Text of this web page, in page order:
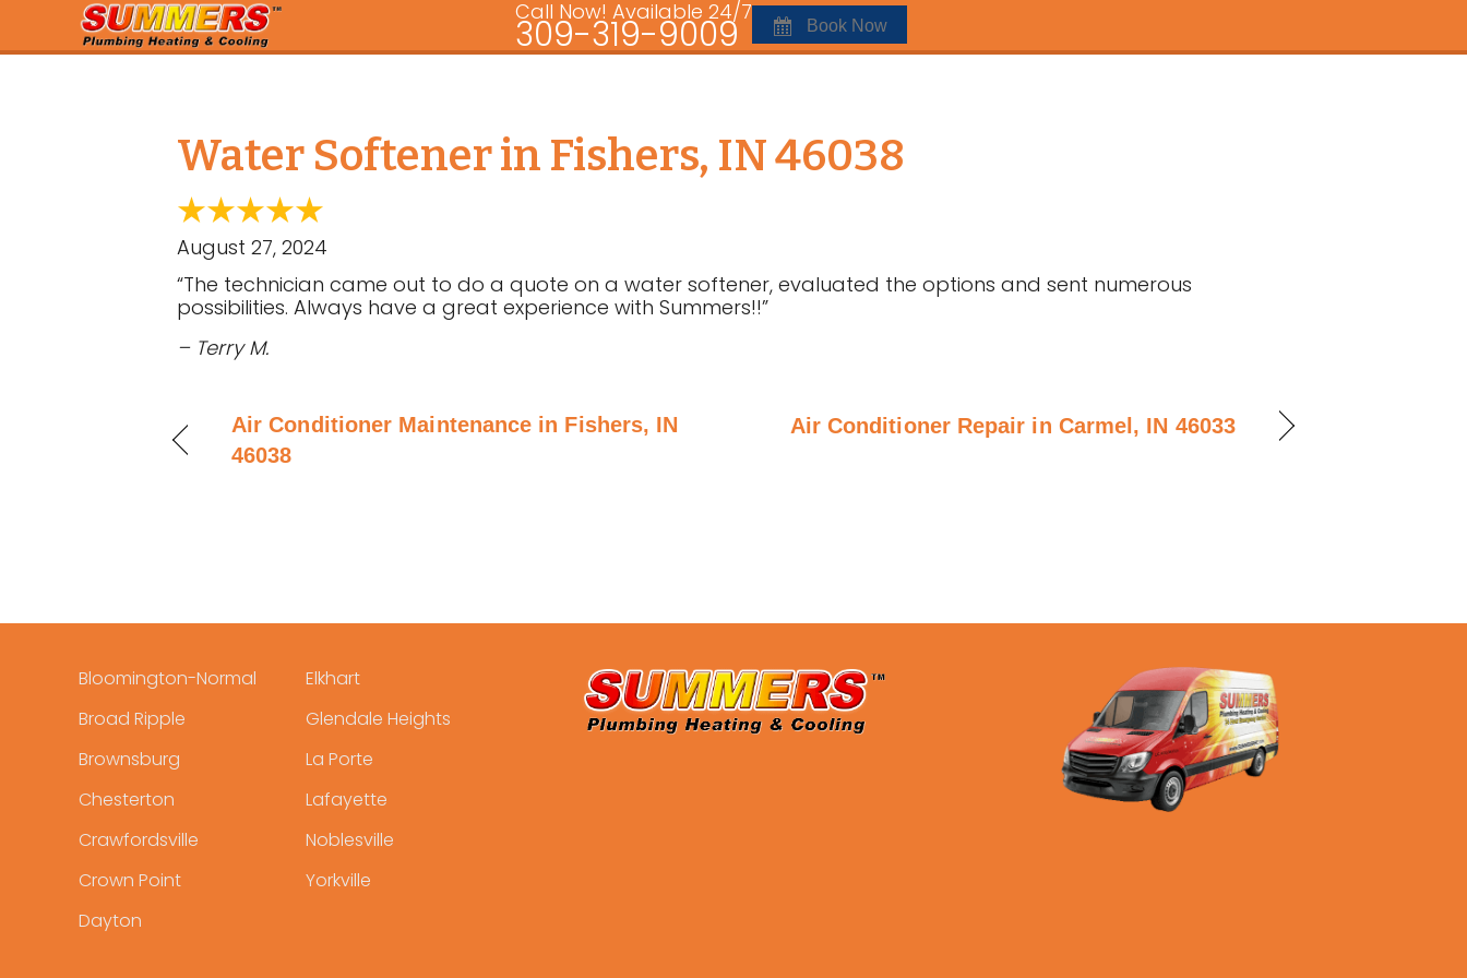
Call Now! Available 24/7
309-319-9009 Book Now
Water Softener in Fishers, IN 46038
August 27, 2024
“The technician came out to do a quote on a water softener, evaluated the options and sent numerous
possibilities. Always have a great experience with Summers!!”
– Terry M.
Air Conditioner Maintenance in Fishers, IN
46038
Air Conditioner Repair in Carmel, IN 46033
Bloomington-Normal
Broad Ripple
Brownsburg
Chesterton
Crawfordsville
Crown Point
Dayton
Elkhart
Glendale Heights
La Porte
Lafayette
Noblesville
Yorkville